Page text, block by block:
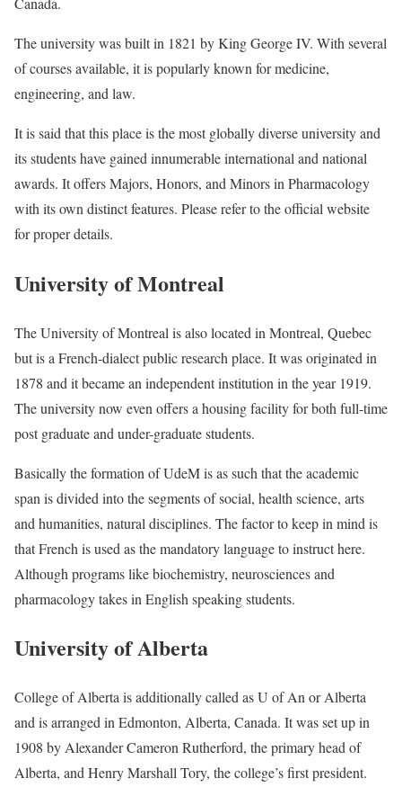
The university was built in 1821 by King George IV. With several
of courses available, it is popularly known for medicine,
engineering, and law.
It is said that this place is the most globally diverse university and
its students have gained innumerable international and national
awards. It offers Majors, Honors, and Minors in Pharmacology
with its own distinct features. Please refer to the official website
for proper details.
University of Montreal
The University of Montreal is also located in Montreal, Quebec
but is a French-dialect public research place. It was originated in
1878 and it became an independent institution in the year 1919.
The university now even offers a housing facility for both full-time
post graduate and under-graduate students.
Basically the formation of UdeM is as such that the academic
span is divided into the segments of social, health science, arts
and humanities, natural disciplines. The factor to keep in mind is
that French is used as the mandatory language to instruct here.
Although programs like biochemistry, neurosciences and
pharmacology takes in English speaking students.
University of Alberta
College of Alberta is additionally called as U of An or Alberta
and is arranged in Edmonton, Alberta, Canada. It was set up in
1908 by Alexander Cameron Rutherford, the primary head of
Alberta, and Henry Marshall Tory, the college’s first president.